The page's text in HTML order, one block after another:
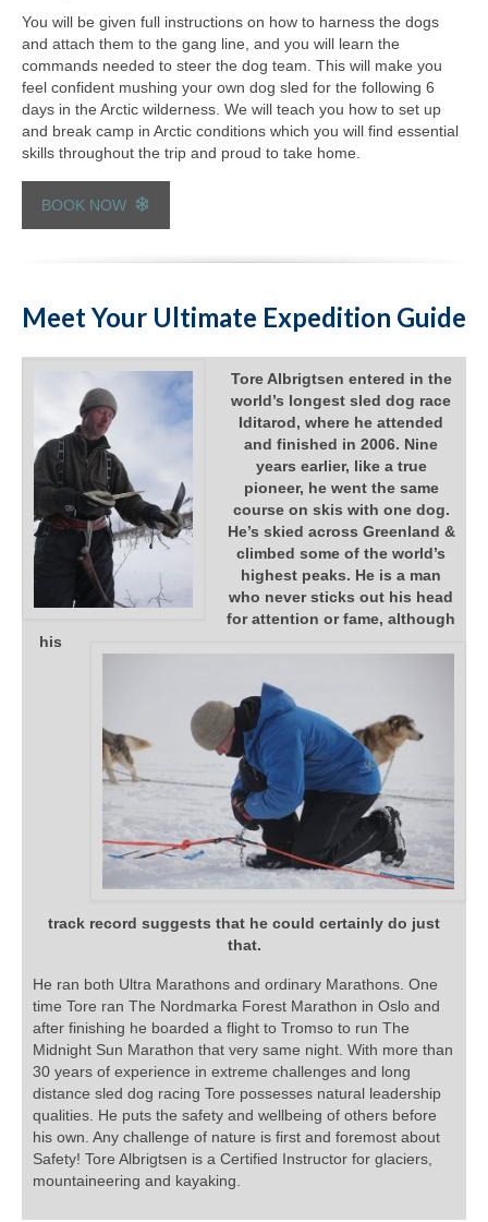
You will be given full instructions on how to harness the dogs
and attach them to the gang line, and you will learn the
commands needed to steer the dog team. This will make you
feel confident mushing your own dog sled for the following 6
days in the Arctic wilderness. We will teach you how to set up
and break camp in Arctic conditions which you will find essential
skills throughout the trip and proud to take home.
BOOK NOW
Meet Your Ultimate Expedition Guide
Tore Albrigtsen entered in the
world’s longest sled dog race
Iditarod, where he attended
and finished in 2006. Nine
years earlier, like a true
pioneer, he went the same
course on skis with one dog.
He’s skied across Greenland &
climbed some of the world’s
highest peaks. He is a man
who never sticks out his head
for attention or fame, although
his
track record suggests that he could certainly do just
that.
He ran both Ultra Marathons and ordinary Marathons. One
time Tore ran The Nordmarka Forest Marathon in Oslo and
after finishing he boarded a flight to Tromso to run The
Midnight Sun Marathon that very same night. With more than
30 years of experience in extreme challenges and long
distance sled dog racing Tore possesses natural leadership
qualities. He puts the safety and wellbeing of others before
his own. Any challenge of nature is first and foremost about
Safety! Tore Albrigtsen is a Certified Instructor for glaciers,
mountaineering and kayaking.